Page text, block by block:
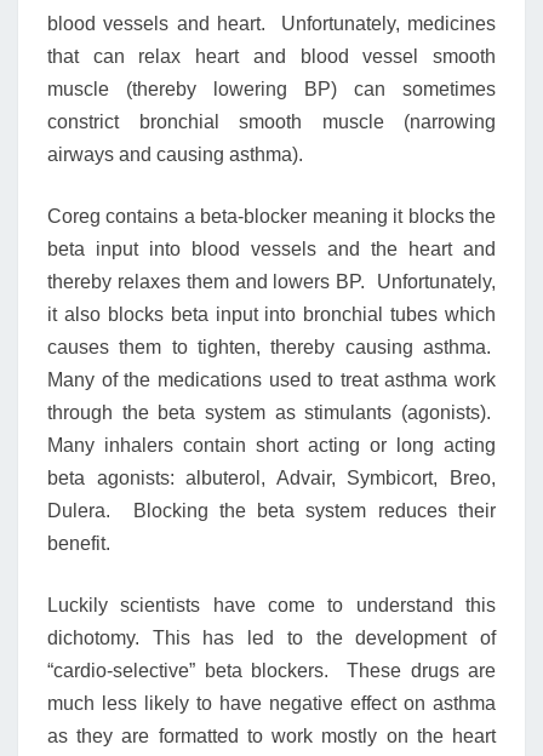
blood vessels and heart. Unfortunately, medicines
that can relax heart and blood vessel smooth
muscle (thereby lowering BP) can sometimes
constrict bronchial smooth muscle (narrowing
airways and causing asthma).
Coreg contains a beta-blocker meaning it blocks the
beta input into blood vessels and the heart and
thereby relaxes them and lowers BP. Unfortunately,
it also blocks beta input into bronchial tubes which
causes them to tighten, thereby causing asthma.
Many of the medications used to treat asthma work
through the beta system as stimulants (agonists).
Many inhalers contain short acting or long acting
beta agonists: albuterol, Advair, Symbicort, Breo,
Dulera. Blocking the beta system reduces their
benefit.
Luckily scientists have come to understand this
dichotomy. This has led to the development of
“cardio-selective” beta blockers. These drugs are
much less likely to have negative effect on asthma
as they are formatted to work mostly on the heart